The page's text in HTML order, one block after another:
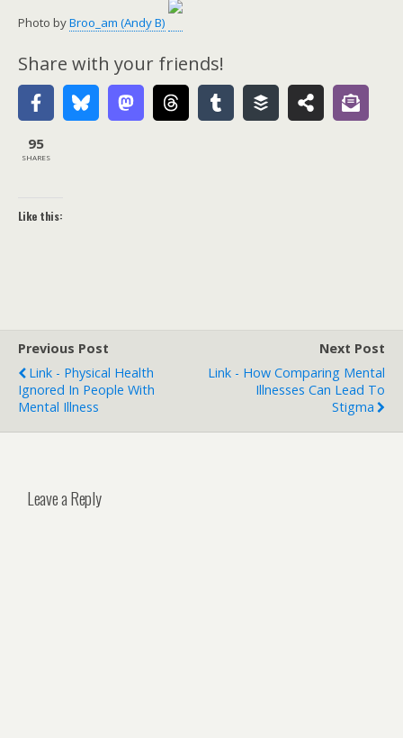
Photo byBroo_am (Andy B)
Share with your friends!
95
SHARES
Like this:
Previous Post
Link - Physical Health
Ignored In People With
Mental Illness
Next Post
Link - How Comparing Mental
Illnesses Can Lead To
Stigma
Leave a Reply